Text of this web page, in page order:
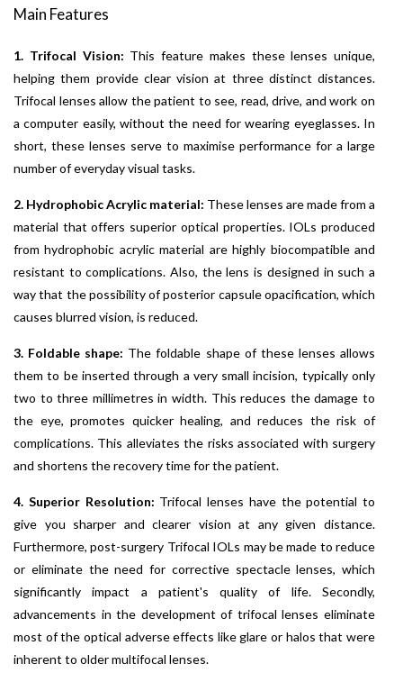
Main Features
1. Trifocal Vision: This feature makes these lenses unique,
helping them provide clear vision at three distinct distances.
Trifocal lenses allow the patient to see, read, drive, and work on
a computer easily, without the need for wearing eyeglasses. In
short, these lenses serve to maximise performance for a large
number of everyday visual tasks.
2. Hydrophobic Acrylic material: These lenses are made from a
material that offers superior optical properties. IOLs produced
from hydrophobic acrylic material are highly biocompatible and
resistant to complications. Also, the lens is designed in such a
way that the possibility of posterior capsule opacification, which
causes blurred vision, is reduced.
3. Foldable shape: The foldable shape of these lenses allows
them to be inserted through a very small incision, typically only
two to three millimetres in width. This reduces the damage to
the eye, promotes quicker healing, and reduces the risk of
complications. This alleviates the risks associated with surgery
and shortens the recovery time for the patient.
4. Superior Resolution: Trifocal lenses have the potential to
give you sharper and clearer vision at any given distance.
Furthermore, post-surgery Trifocal IOLs may be made to reduce
or eliminate the need for corrective spectacle lenses, which
significantly impact a patient's quality of life. Secondly,
advancements in the development of trifocal lenses eliminate
most of the optical adverse effects like glare or halos that were
inherent to older multifocal lenses.